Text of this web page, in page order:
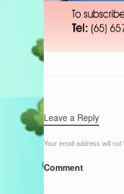
Leave a Reply
Your email address will not
Comment